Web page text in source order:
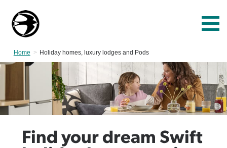
Home Current:
Holiday homes, luxury lodges and Pods
Find your dream Swift